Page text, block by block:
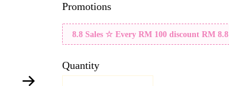
Promotions
8.8 Sales ☆ Every RM 100 discount RM 8.8
Quantity